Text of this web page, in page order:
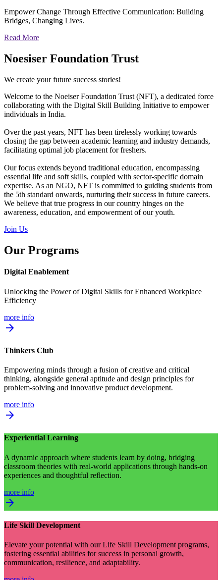
Empower Change Through Effective Communication: Building
Bridges, Changing Lives.
Read More
Noesiser Foundation Trust
We create your future success stories!
Welcome to the Noeiser Foundation Trust (NFT), a dedicated force
collaborating with the Digital Skill Building Initiative to empower
individuals in India.
Over the past years, NFT has been tirelessly working towards
closing the gap between academic learning and industry demands,
facilitating optimal job placement for freshers.
Our focus extends beyond traditional education, encompassing
essential life and soft skills, coupled with sector-specific domain
expertise. As an NGO, NFT is committed to guiding students from
the 5th standard onwards, nurturing their success in future careers.
We believe that true progress in our country hinges on the
awareness, education, and empowerment of our youth.
Join Us
Our Programs
Digital Enablement
Unlocking the Power of Digital Skills for Enhanced Workplace
Efficiency
more info
arrow_forward
Thinkers Club
Empowering minds through a fusion of creative and critical
thinking, alongside general aptitude and design principles for
problem-solving and innovative product development.
more info
arrow_forward
Experiential Learning
A dynamic approach where students learn by doing, bridging
classroom theories with real-world applications through hands-on
experiences and thoughtful reflection.
more info
arrow_forward
Life Skill Development
Elevate your potential with our Life Skill Development programs,
fostering essential abilities for success in personal growth,
communication, resilience, and adaptability.